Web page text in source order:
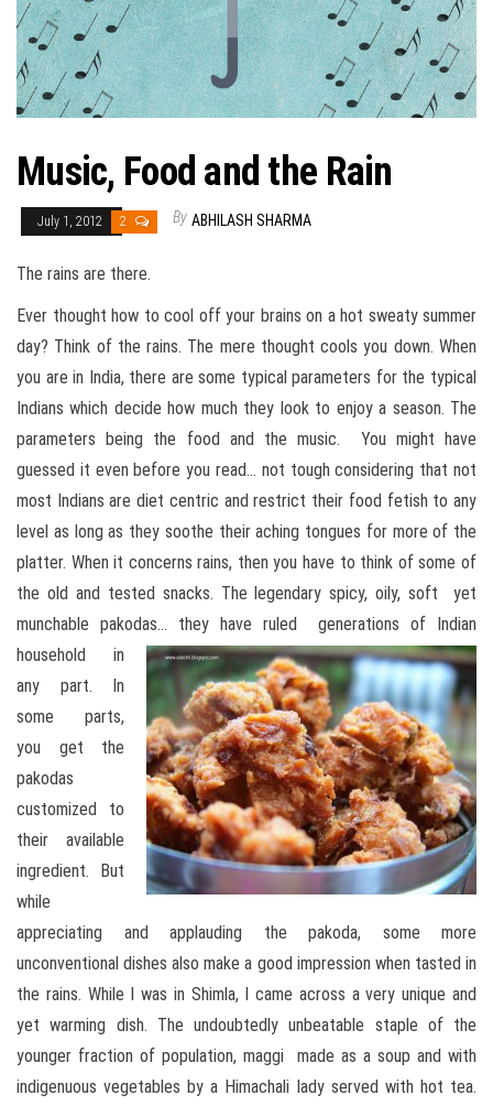
Music, Food and the Rain
July 1, 2012 2 By ABHILASH SHARMA
The rains are there.
Ever thought how to cool off your brains on a hot sweaty summer
day? Think of the rains. The mere thought cools you down. When
you are in India, there are some typical parameters for the typical
Indians which decide how much they look to enjoy a season. The
parameters being the food and the music. You might have
guessed it even before you read… not tough considering that not
most Indians are diet centric and restrict their food fetish to any
level as long as they soothe their aching tongues for more of the
platter. When it concerns rains, then you have to think of some of
the old and tested snacks. The legendary spicy, oily, soft yet
munchable pakodas… they have ruled generations of Indian
household in
any part. In
some parts,
you get the
pakodas
customized to
their available
ingredient. But
while
appreciating and applauding the pakoda, some more
unconventional dishes also make a good impression when tasted in
the rains. While I was in Shimla, I came across a very unique and
yet warming dish. The undoubtedly unbeatable staple of the
younger fraction of population, maggi made as a soup and with
indigenuous vegetables by a Himachali lady served with hot tea.